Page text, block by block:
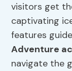
visitors get
captivating
features
Adventure
navigate the